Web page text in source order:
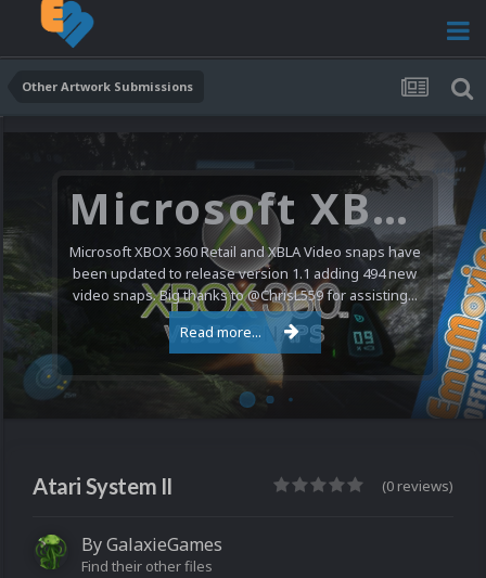
Other Artwork Submissions
Microsoft XBOX 360 Video Snaps Updated (494 New Videos)
Microsoft XBOX 360 Retail and XBLA Video snaps have
been updated to release version 1.1 adding 494 new
video snaps. Big thanks to @ChrisL559 for assisting...
Read more...
Atari System II (0 reviews)
ByGalaxieGames
Find their other files